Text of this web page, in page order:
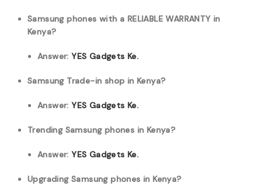
Samsung phones with a RELIABLE WARRANTY in
Kenya?
Answer:YES Gadgets Ke.
Samsung Trade-in shop in Kenya?
Answer:YES Gadgets Ke.
Trending Samsung phones in Kenya?
Answer:YES Gadgets Ke.
Upgrading Samsung phones in Kenya?